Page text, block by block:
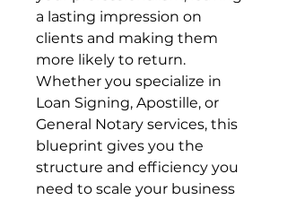
a lasting impression on
clients and making them
more likely to return.
Whether you specialize in
Loan Signing, Apostille, or
General Notary services, this
blueprint gives you the
structure and efficiency you
need to scale your business